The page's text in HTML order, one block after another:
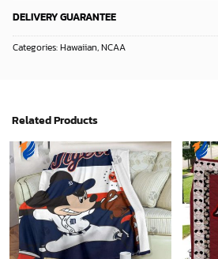
DELIVERY GUARANTEE
Categories:Hawaiian,NCAA
Related Products